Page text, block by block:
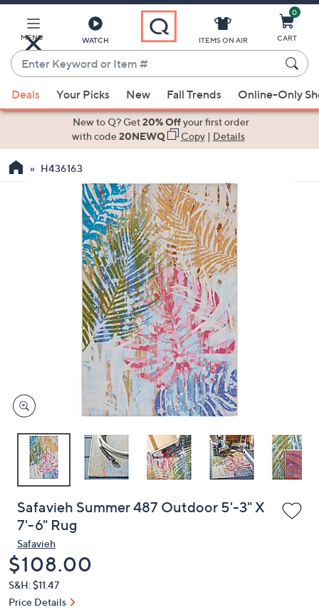
Main
Content
MENU WATCH
Enter
Keyword
or
Item
suggestions
the
devices
to
ITEMS ON AIR
0
CART
Deals Your Picks New Fall Trends Online-Only
New to Q? Get20% Offyour first order
with code20NEWQ Copy| Details
H436163
Safavieh Summer 487 Outdoor 5'-3" X
7'-6" Rug
Safavieh
Deleted
$108.00
S&H: $11.47
Price Details